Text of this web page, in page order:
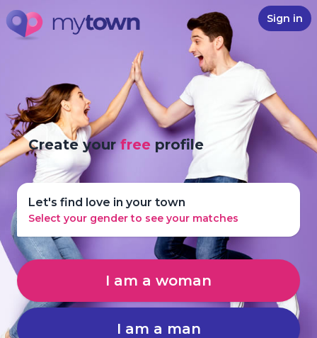
Sign in
Create yourfree profile
Let's find love in your town
Select your gender to see your matches
I am a woman
I am a man